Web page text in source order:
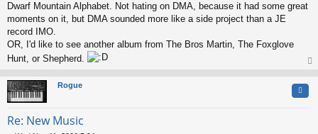
s
t
Dwarf Mountain Alphabet. Not hating on DMA, because it had some great
moments on it, but DMA sounded more like a side project than a JE
record IMO.
OR, I'd like to see another album from The Bros Martin, The Foxglove
Hunt, or Shepherd.
Rogue
Re: New Music